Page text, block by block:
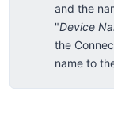
and the
"Device
the
name to